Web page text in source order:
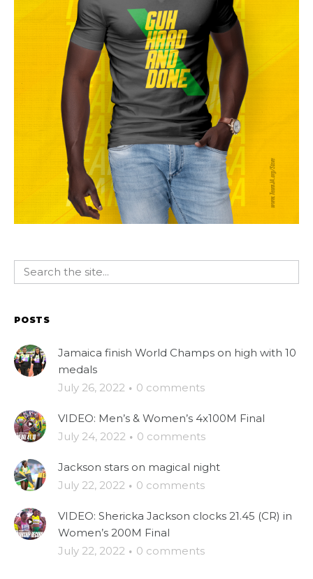
POSTS
Jamaica finish World Champs on high with 10
medals
July 26, 2022 · 0 comments
VIDEO: Men’s & Women’s 4x100M Final
July 24, 2022 · 0 comments
Jackson stars on magical night
July 22, 2022 · 0 comments
VIDEO: Shericka Jackson clocks 21.45 (CR) in
Women’s 200M Final
July 22, 2022 · 0 comments